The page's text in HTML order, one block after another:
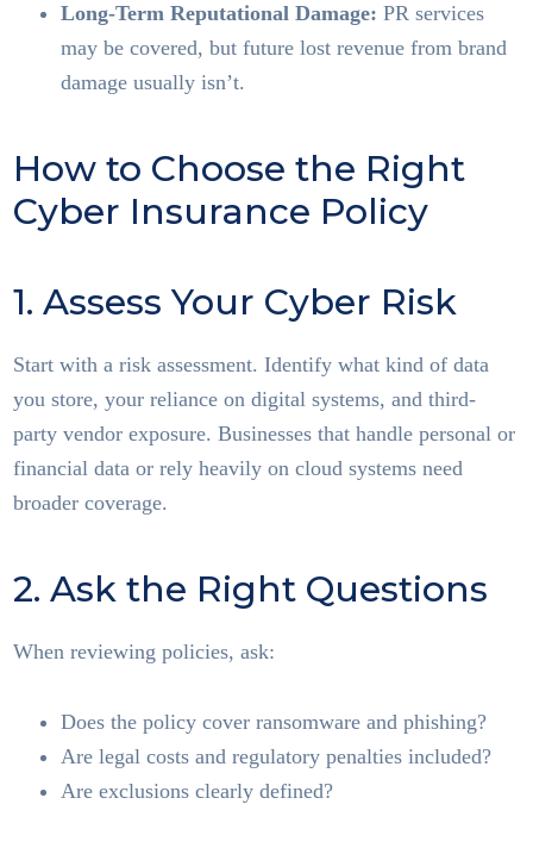
Long-Term Reputational Damage: PR services
may be covered, but future lost revenue from brand
damage usually isn’t.
How to Choose the Right
Cyber Insurance Policy
1. Assess Your Cyber Risk
Start with a risk assessment. Identify what kind of data
you store, your reliance on digital systems, and third-
party vendor exposure. Businesses that handle personal or
financial data or rely heavily on cloud systems need
broader coverage.
2. Ask the Right Questions
When reviewing policies, ask:
Does the policy cover ransomware and phishing?
Are legal costs and regulatory penalties included?
Are exclusions clearly defined?